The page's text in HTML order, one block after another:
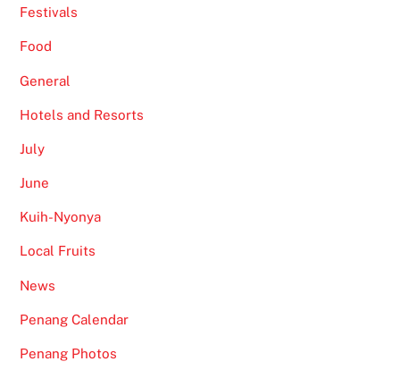
Festivals
Food
General
Hotels and Resorts
July
June
Kuih-Nyonya
Local Fruits
News
Penang Calendar
Penang Photos